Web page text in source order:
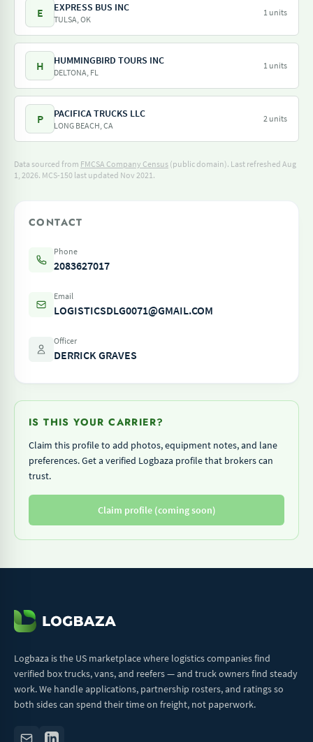
E EXPRESS BUS INC
TULSA, OK
1 units
H HUMMINGBIRD TOURS INC
DELTONA, FL
1 units
P PACIFICA TRUCKS LLC
LONG BEACH, CA
2 units
Data sourced from FMCSA Company Census (public domain). Last refreshed Aug
1, 2026. MCS-150 last updated Nov 2021.
CONTACT
Phone
2083627017
Email
LOGISTICSDLG0071@GMAIL.COM
Officer
DERRICK GRAVES
IS THIS YOUR CARRIER?
Claim this profile to add photos, equipment notes, and lane
preferences. Get a verified Logbaza profile that brokers can
trust.
Claim profile (coming soon)
Logbaza is the US marketplace where logistics companies find
verified box trucks, vans, and reefers — and truck owners find steady
work. We handle applications, partnership rosters, and ratings so
both sides can spend their time on freight, not paperwork.